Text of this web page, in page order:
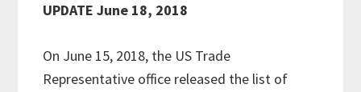
UPDATE June 18, 2018
On June 15, 2018, the US Trade
Representative office released the list of